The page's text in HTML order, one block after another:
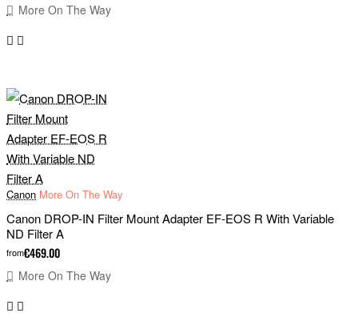
More On The Way
Canon More On The Way
Canon DROP-IN Filter Mount Adapter EF-EOS R With Variable
ND Filter A
from€469.00
More On The Way